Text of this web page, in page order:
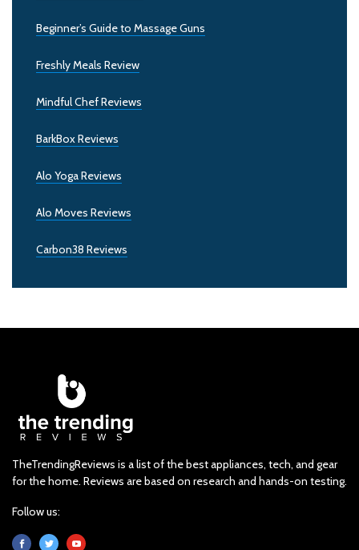
Beginner’s Guide to Massage Guns
Freshly Meals Review
Mindful Chef Reviews
BarkBox Reviews
Alo Yoga Reviews
Alo Moves Reviews
Carbon38 Reviews
TheTrendingReviews is a list of the best appliances, tech, and gear
for the home. Reviews are based on research and hands-on testing.
Follow us: